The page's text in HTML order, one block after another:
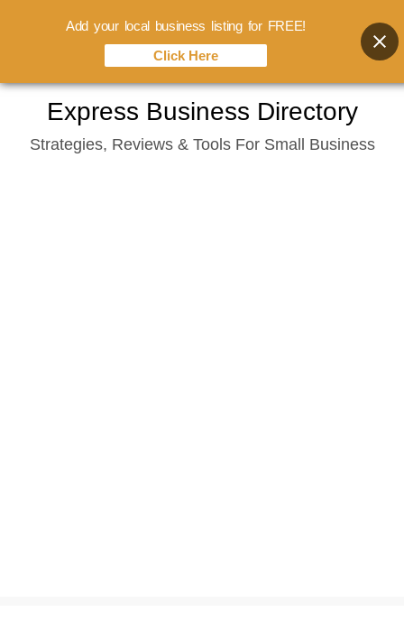
content
Express Business Directory
Strategies, Reviews & Tools For Small Business
Add your local business listing for FREE!
Click Here